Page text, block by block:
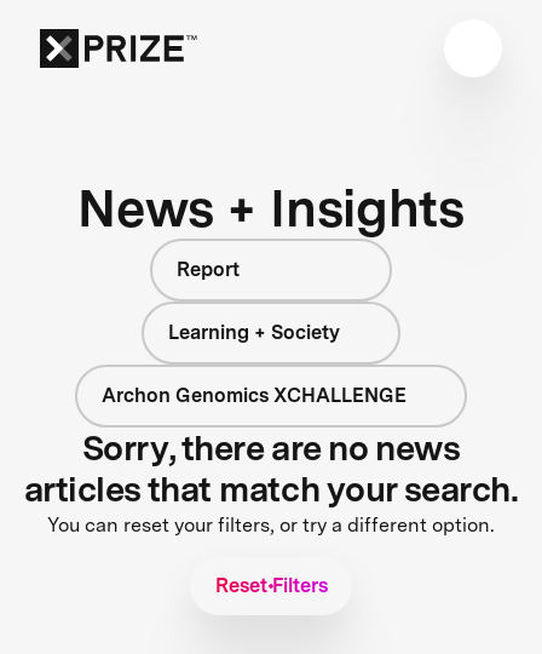
News + Insights
Report
Learning + Society
Archon Genomics XCHALLENGE
Sorry, there are no news
articles that match your search.
You can reset your filters, or try a different option.
Reset Filters